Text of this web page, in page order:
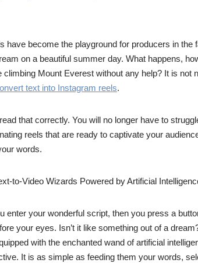
have become the playground for producers in
on a beautiful summer day. What happens,
climbing Mount Everest without any help? It is
text into Instagram reels.
that correctly. You will no longer have to
reels that are ready to captivate your
words.
to-Video Wizards Powered by Artificial
enter your wonderful script, then you press a
your eyes. Isn’t it like something out of a
with the enchanted wand of artificial
It is as simple as feeding them your words,